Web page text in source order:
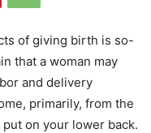
of giving birth is so-
that a woman may
and delivery
primarily, from the
on your lower back.